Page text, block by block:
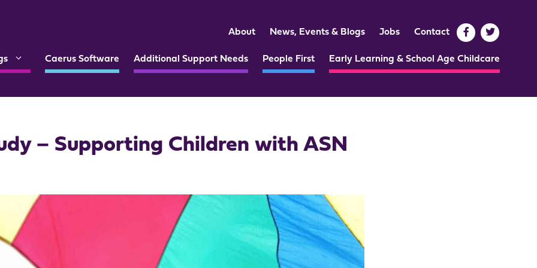
Caerus Software Additional Support Needs People First Early Learning & School Age Childcare
About News, Events & Blogs Jobs Contact
– Supporting Children with ASN